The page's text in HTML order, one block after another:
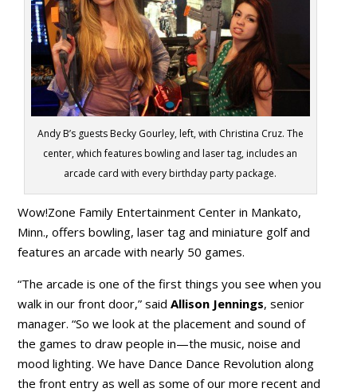
Andy B’s guests Becky Gourley, left, with Christina Cruz. The
center, which features bowling and laser tag, includes an
arcade card with every birthday party package.
Wow!Zone Family Entertainment Center in Mankato,
Minn., offers bowling, laser tag and miniature golf and
features an arcade with nearly 50 games.
“The arcade is one of the first things you see when you
walk in our front door,” saidAllison Jennings, senior
manager. “So we look at the placement and sound of
the games to draw people in—the music, noise and
mood lighting. We have Dance Dance Revolution along
the front entry as well as some of our more recent and